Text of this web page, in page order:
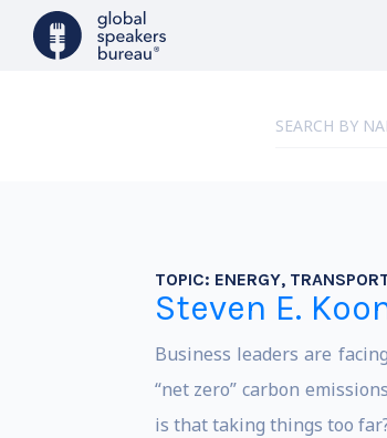
TOPIC: ENERGY,
Steven E.
Business leaders are
“net zero” carbon
is that taking things too